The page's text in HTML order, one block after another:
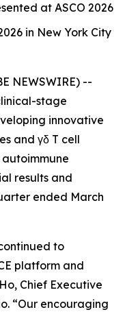
at ASCO 2026
in New York City
NEWSWIRE) --
stage
innovative
and γδ T cell
results and
ended March
to
platform and
Chief Executive
“Our encouraging